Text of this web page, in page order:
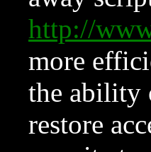
http://
more
the ability
restore